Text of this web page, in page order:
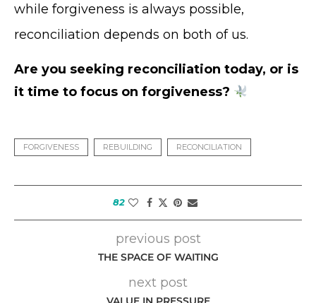
while forgiveness is always possible,
reconciliation depends on both of us.
Are you seeking reconciliation today, or is
it time to focus on forgiveness?
FORGIVENESS REBUILDING RECONCILIATION
82
previous post
THE SPACE OF WAITING
next post